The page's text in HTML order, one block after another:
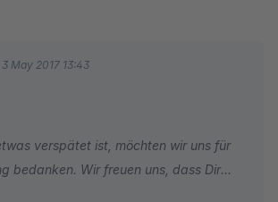
3 May 2017 13:43
verspätet ist, möchten wir uns für
bedanken. Wir freuen uns, dass Dir